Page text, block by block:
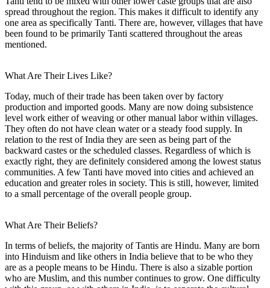
spread throughout the region. This makes it difficult to identify any
one area as specifically Tanti. There are, however, villages that have
been found to be primarily Tanti scattered throughout the areas
mentioned.
What Are Their Lives Like?
Today, much of their trade has been taken over by factory
production and imported goods. Many are now doing subsistence
level work either of weaving or other manual labor within villages.
They often do not have clean water or a steady food supply. In
relation to the rest of India they are seen as being part of the
backward castes or the scheduled classes. Regardless of which is
exactly right, they are definitely considered among the lowest status
communities. A few Tanti have moved into cities and achieved an
education and greater roles in society. This is still, however, limited
to a small percentage of the overall people group.
What Are Their Beliefs?
In terms of beliefs, the majority of Tantis are Hindu. Many are born
into Hinduism and like others in India believe that to be who they
are as a people means to be Hindu. There is also a sizable portion
who are Muslim, and this number continues to grow. One difficulty